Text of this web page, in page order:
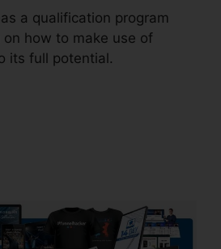
a qualification program
how to make use of
its full potential.